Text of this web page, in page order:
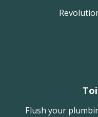
Flush your